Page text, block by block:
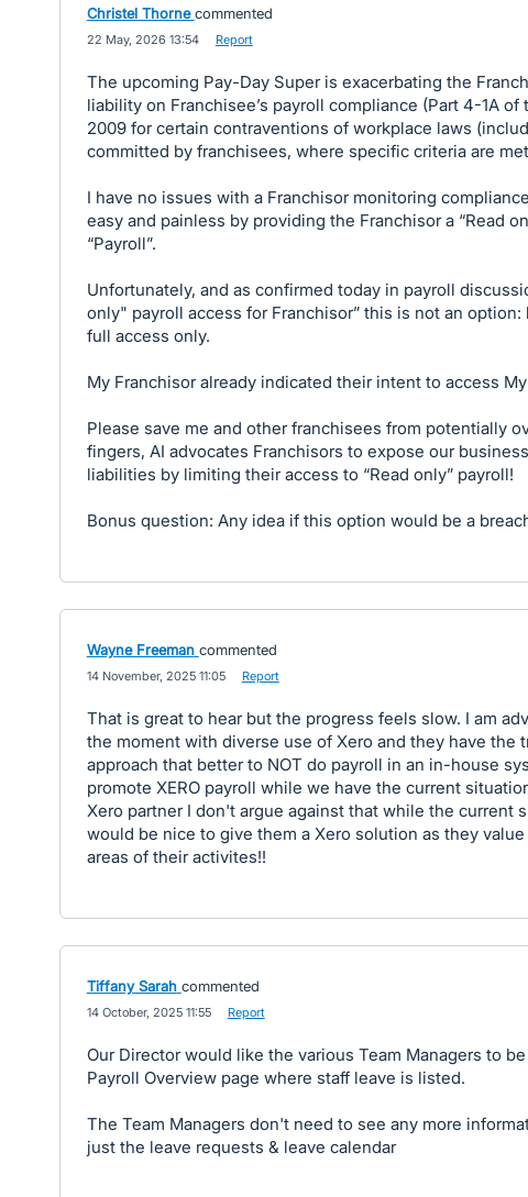
Christel Thorne commented
22 May, 2026 13:54 Report
The upcoming Pay-Day Super is exacerbating the
liability on Franchisee’s payroll compliance (Part 4-1A of
2009 for certain contraventions of workplace laws
committed by franchisees, where specific criteria are
I have no issues with a Franchisor monitoring
easy and painless by providing the Franchisor a “Read
“Payroll”.
Unfortunately, and as confirmed today in payroll
only" payroll access for Franchisor” this is not an
full access only.
My Franchisor already indicated their intent to access
Please save me and other franchisees from potentially
fingers, AI advocates Franchisors to expose our
liabilities by limiting their access to “Read only” payroll!
Bonus question: Any idea if this option would be a
Wayne Freeman commented
14 November, 2025 11:05 Report
That is great to hear but the progress feels slow. I am
the moment with diverse use of Xero and they have the
approach that better to NOT do payroll in an in-house
promote XERO payroll while we have the current
Xero partner I don't argue against that while the current
would be nice to give them a Xero solution as they
areas of their activites!!
Tiffany Sarah commented
14 October, 2025 11:55 Report
Our Director would like the various Team Managers to
Payroll Overview page where staff leave is listed.
The Team Managers don't need to see any more
just the leave requests & leave calendar